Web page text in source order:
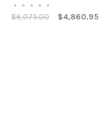
• • • • •
$6,075.00 $4,860.95